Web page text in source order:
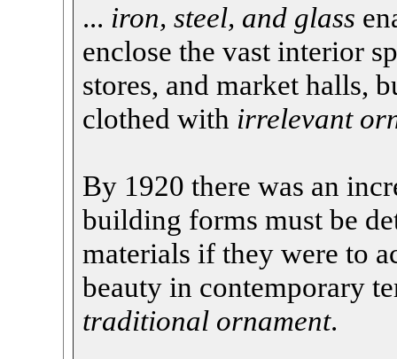
... iron, steel, and glass
enclose the vast interior
stores, and market halls,
clothed with irrelevant
By 1920 there was an
building forms must be
materials if they were to
beauty in contemporary
traditional ornament.